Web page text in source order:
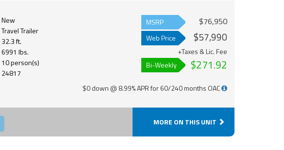
New
Travel Trailer
32.3 ft.
6991 lbs.
10 person(s)
24817
MSRP $76,950
Web Price $57,990
+Taxes & Lic. Fee
Bi-Weekly
$271.92
$0 down @ 8.99% APR for 60/240 months OAC
MORE ON THIS UNIT